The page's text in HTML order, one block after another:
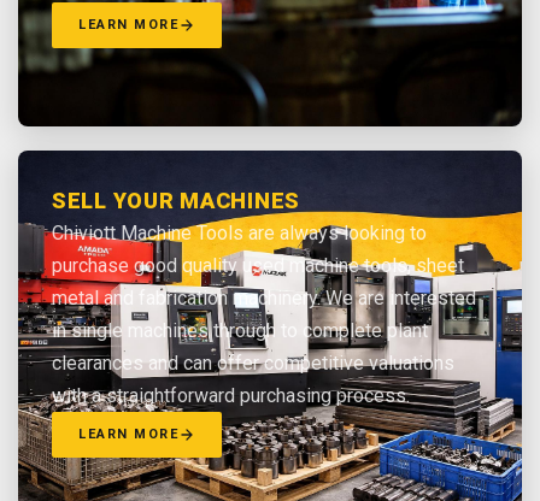
LEARN MORE
SELL YOUR MACHINES
Chiviott Machine Tools are always looking to
purchase good quality used machine tools, sheet
metal and fabrication machinery. We are interested
in single machines through to complete plant
clearances and can offer competitive valuations
with a straightforward purchasing process.
LEARN MORE